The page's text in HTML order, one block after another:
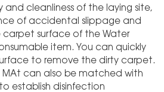
cleanliness of the laying site,
of accidental slippage and
carpet surface of the Water
item. You can quickly
to remove the dirty carpet.
MAt can also be matched with
establish disinfection